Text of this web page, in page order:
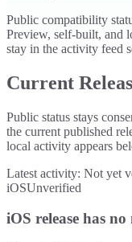
Public compatibility
Preview, self-built, and
stay in the activity feed
Current
Public status stays
the current published
local activity appears
Latest activity: Not yet
iOSUnverified
iOS release has